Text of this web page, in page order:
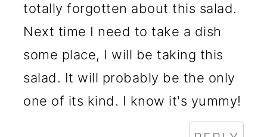
totally forgotten about this salad.
Next time I need to take a dish
some place, I will be taking this
salad. It will probably be the only
one of its kind. I know it's yummy!